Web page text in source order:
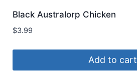
Black Australorp Chicken
$3.99
Add to cart